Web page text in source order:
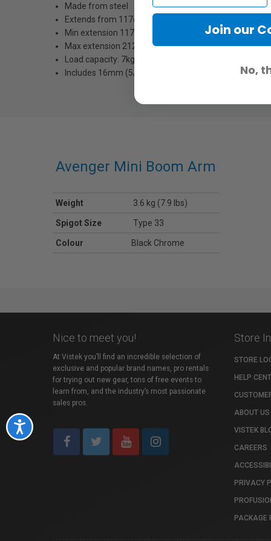
Accessibility
Made from steel
Extends from 117cm to a maximum of 212cm
Min extension 117cm - Max load 30kg.
Max extension 212cm - Max load 7kg.
Load capacity: 7kg
Includes 16mm (5/8'') attachment
Avenger Mini Boom Arm
Weight 3.6 kg (7.9 lbs)
Spigot Size Type 33
Colour Black Chrome
Nice to meet you!
At Vistek you’ll find an incredible selection of
exclusive and popular brand names, pro rentals
for trying out new gear, tons of free events to
learn from, and the industry’s most passionate
sales pros.
Store
STORE
HELP
ABOUT US
VISTEK
CAREERS
PRIVACY
PACKAGE
Join our
No,